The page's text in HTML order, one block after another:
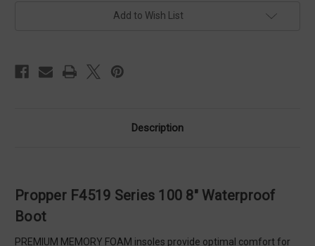
WaterproofWaterproof
Add to Wish List
Description
Propper F4519 Series 100 8" Waterproof
Boot
PREMIUM MEMORY FOAM insoles provide optimal comfort for